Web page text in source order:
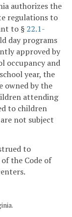
authorizes the
regulations to
to § 22.1-
day programs
approved by
occupancy and
year, the
owned by the
attending
to children
not subject
to
the Code of